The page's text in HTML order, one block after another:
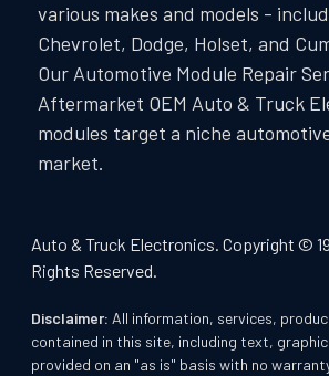
various makes and models -
Chevrolet, Dodge, Holset, and
Our Automotive Module Repair
Aftermarket OEM Auto & Truck
modules target a niche
market.
Auto & Truck Electronics. Copyright ©
Rights Reserved.
Disclaimer: All information, services,
contained in this site, including text,
provided on an "as is" basis with no